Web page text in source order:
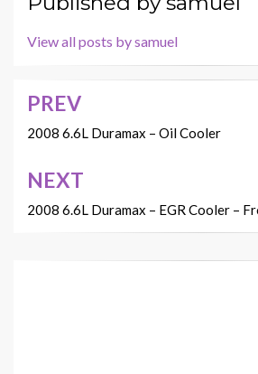
View all posts by samuel
Post
navigation
PREV
2008 6.6L Duramax – Oil Cooler
NEXT
2008 6.6L Duramax – EGR Cooler –